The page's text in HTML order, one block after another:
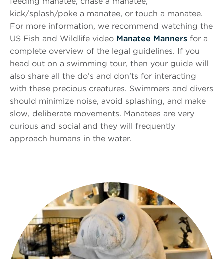
kick/splash/poke a manatee, or touch a manatee.
For more information, we recommend watching the
US Fish and Wildlife video Manatee Manners for a
complete overview of the legal guidelines. If you
head out on a swimming tour, then your guide will
also share all the do’s and don’ts for interacting
with these precious creatures. Swimmers and divers
should minimize noise, avoid splashing, and make
slow, deliberate movements. Manatees are very
curious and social and they will frequently
approach humans in the water.